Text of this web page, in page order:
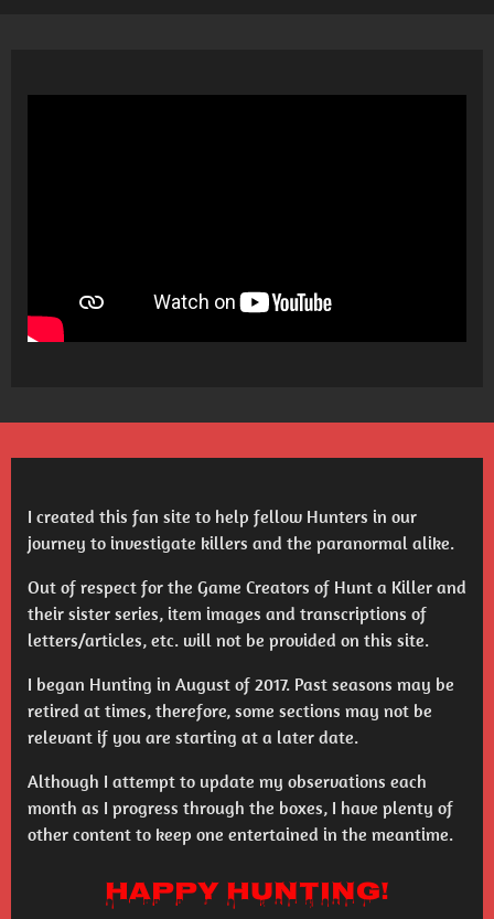
I created this fan site to help fellow Hunters in our
journey to investigate killers and the paranormal alike.
Out of respect for the Game Creators of Hunt a Killer and
their sister series, item images and transcriptions of
letters/articles, etc. will not be provided on this site.
I began Hunting in August of 2017. Past seasons may be
retired at times, therefore, some sections may not be
relevant if you are starting at a later date.
Although I attempt to update my observations each
month as I progress through the boxes, I have plenty of
other content to keep one entertained in the meantime.
Happy Hunting!